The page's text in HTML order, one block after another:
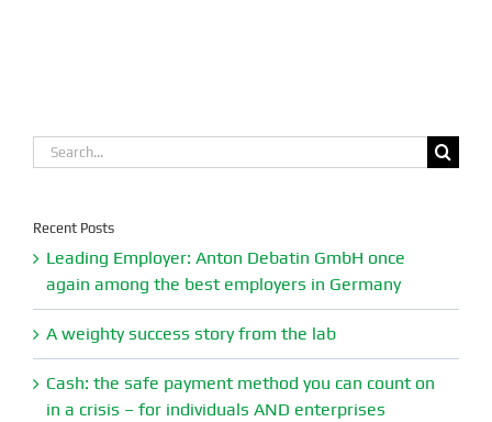
Search
for:
Recent Posts
Leading Employer: Anton Debatin GmbH once
again among the best employers in Germany
A weighty success story from the lab
Cash: the safe payment method you can count on
in a crisis – for individuals AND enterprises